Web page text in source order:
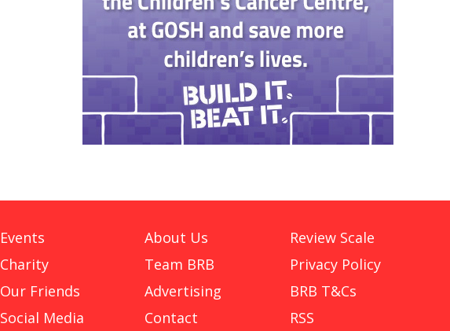
Events
Charity
Our Friends
Social Media
About Us
Team BRB
Advertising
Contact
Review Scale
Privacy Policy
BRB T&Cs
RSS